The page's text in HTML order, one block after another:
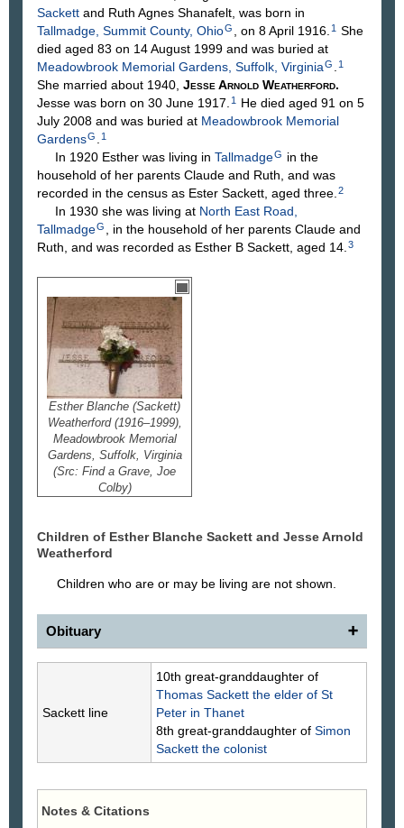
Sackett and Ruth Agnes Shanafelt, was born in
Tallmadge, Summit County, OhioG , on 8 April 1916. 1
She
died aged 83 on 14 August 1999 and was buried at
Meadowbrook Memorial Gardens, Suffolk, VirginiaG . 1
She married about 1940, Jesse Arnold Weatherford.
Jesse was born on 30 June 1917. 1
He died aged 91 on 5
July 2008 and was buried at Meadowbrook Memorial
GardensG . 1
In 1920 Esther was living in TallmadgeG in the
household of her parents Claude and Ruth, and was
recorded in the census as Ester Sackett, aged three.2
In 1930 she was living at North East Road,
TallmadgeG , in the household of her parents Claude and
Ruth, and was recorded as Esther B Sackett, aged 14.3
Esther Blanche (Sackett)
Weatherford (1916–1999),
Meadowbrook Memorial
Gardens, Suffolk, Virginia
(Src: Find a Grave, Joe
Colby)
Children of Esther Blanche Sackett and Jesse Arnold
Weatherford
Children who are or may be living are not shown.
Obituary
Esther Sackett Weatherford
The family of Esther Sackett Weatherford
celebrates her life and mourns her passing on Aug.
Mrs. Weatherford, 83, of the 5000 block of
Dogwood Trail, died in a local nursing home. Born
English and history.
Sackett line
10th great-granddaughter of
Thomas Sackett the elder of St
Peter in Thanet
8th great-granddaughter of Simon
Sackett the colonist
Notes & Citations